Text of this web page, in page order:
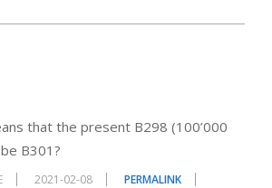
that the present B298 (100’000
B301?
2021-02-08
PERMALINK